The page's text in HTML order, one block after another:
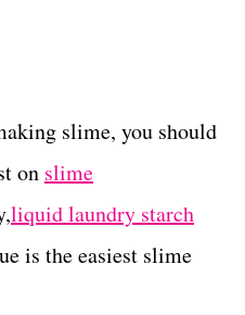
slime, you should
on slime
liquid laundry starch
is the easiest slime